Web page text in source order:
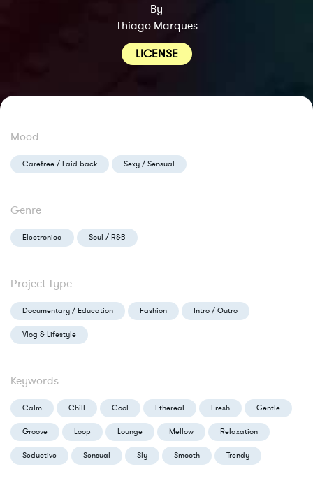
By
Thiago Marques
LICENSE
Mood
Carefree / Laid-back Sexy / Sensual
Genre
Electronica Soul / R&B
Project Type
Documentary / Education Fashion Intro / Outro
Vlog & Lifestyle
Keywords
Calm Chill Cool Ethereal Fresh Gentle
Groove Loop Lounge Mellow Relaxation
Seductive Sensual Sly Smooth Trendy